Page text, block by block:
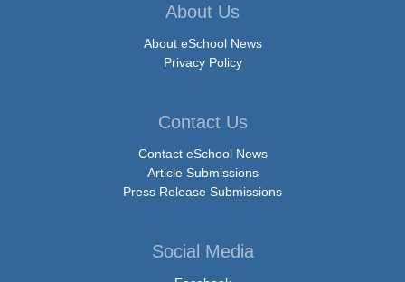
About Us
About eSchool News
Privacy Policy
Contact Us
Contact eSchool News
Article Submissions
Press Release Submissions
Social Media